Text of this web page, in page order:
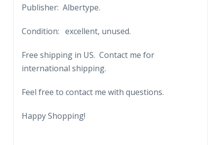
O'Neill
Tradd
quantity
Publisher: Albertype.
Condition: excellent, unused.
Free shipping in US. Contact me for
international shipping.
Feel free to contact me with questions.
Happy Shopping!